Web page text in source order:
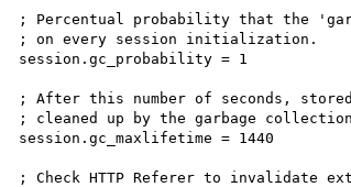
; Percentual probability that the
; on every session initialization.
session.gc_probability = 1
; After this number of seconds,
; cleaned up by the garbage
session.gc_maxlifetime = 1440
; Check HTTP Referer to invalidate